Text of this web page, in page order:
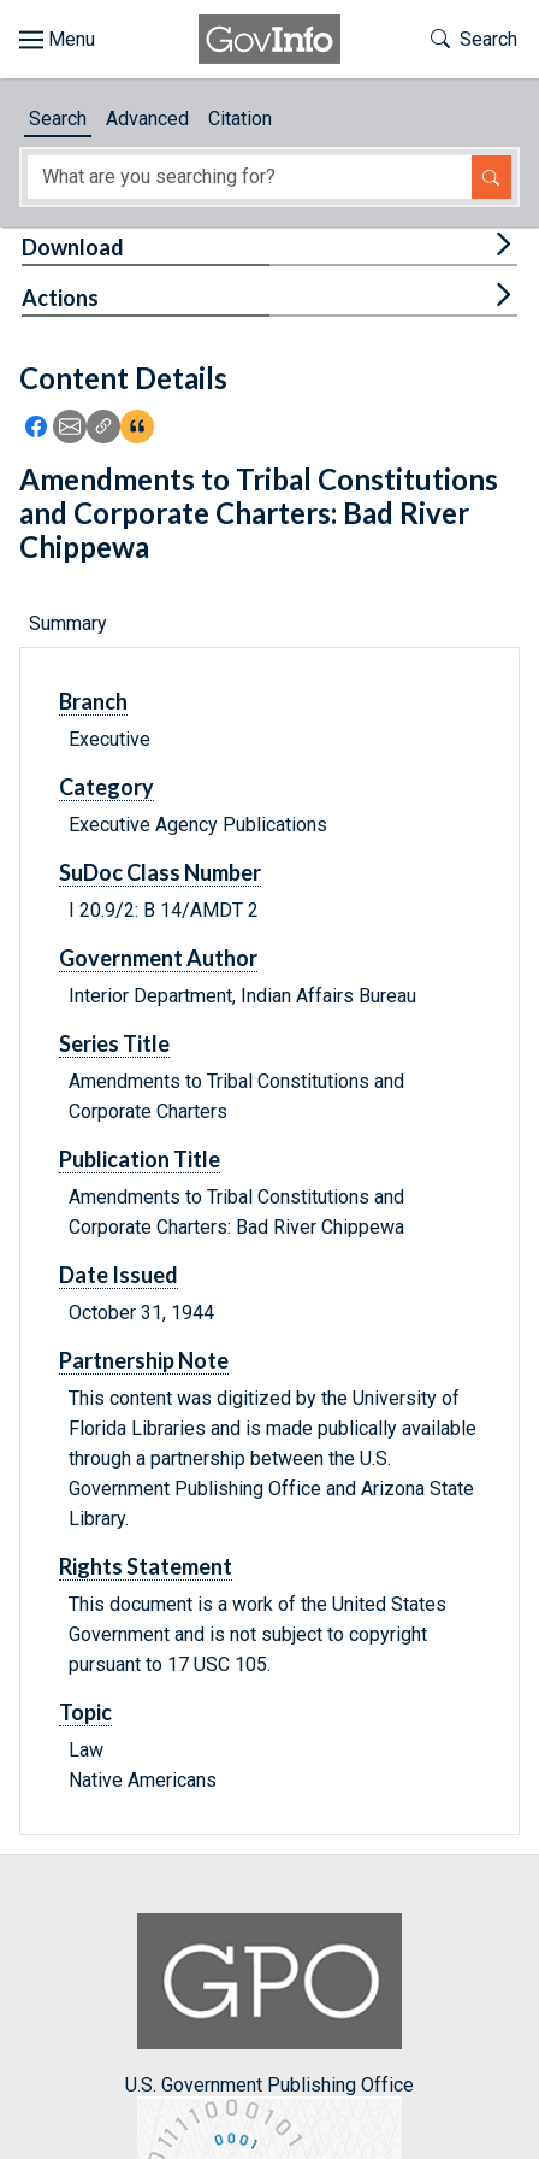
About
Feedback
Toggle
Search
Search Advanced Citation
Content Details
Icon: Share using Facebook
Icon: Share using Email
Icon: Copy Link URL
Icon:View Citations
Download
Actions
Amendments to Tribal Constitutions
and Corporate Charters: Bad River
Chippewa
Summary
Branch
Executive
Category
Executive Agency Publications
SuDoc Class Number
I 20.9/2: B 14/AMDT 2
Government Author
Interior Department, Indian Affairs Bureau
Series Title
Amendments to Tribal Constitutions and
Corporate Charters
Publication Title
Amendments to Tribal Constitutions and
Corporate Charters: Bad River Chippewa
Date Issued
October 31, 1944
Partnership Note
This content was digitized by the University of
Florida Libraries and is made publically available
through a partnership between the U.S.
Government Publishing Office and Arizona State
Library.
Rights Statement
This document is a work of the United States
Government and is not subject to copyright
pursuant to 17 USC 105.
Topic
Law
Native Americans
U.S. Government Publishing Office